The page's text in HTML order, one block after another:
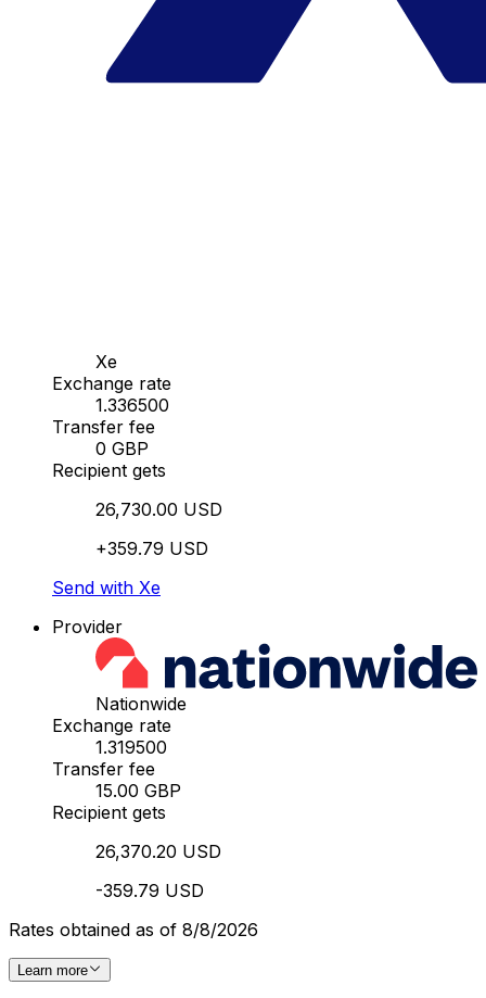
Xe
Exchange rate
1.336500
Transfer fee
0 GBP
Recipient gets
26,730.00 USD
+359.79 USD
Send with Xe
Provider
Nationwide
Exchange rate
1.319500
Transfer fee
15.00 GBP
Recipient gets
26,370.20 USD
-359.79 USD
Rates obtained as of 8/8/2026
Learn more